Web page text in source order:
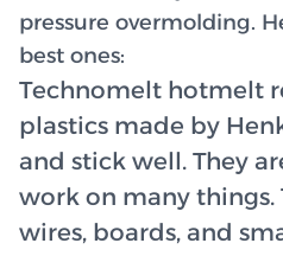
pressure overmolding.
best ones:
Technomelt hotmelt
plastics made by
and stick well. They
work on many things.
wires, boards, and